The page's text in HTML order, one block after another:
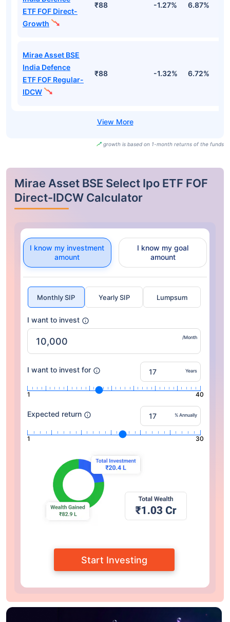
ETF FOF Direct-
Growth
₹88 -1.27% 6.87%
Mirae Asset BSE
India Defence
ETF FOF Regular-
IDCW
₹88 -1.32% 6.72%
growth is based on 1-month returns of the funds
Mirae Asset BSE Select Ipo ETF FOF
Direct-IDCW Calculator
I know my investment
amount
I know my goal
amount
Monthly SIP Yearly SIP Lumpsum
I want to invest
/Month
I want to invest for Years
1 40
Expected return % Annually
1 30
Start Investing